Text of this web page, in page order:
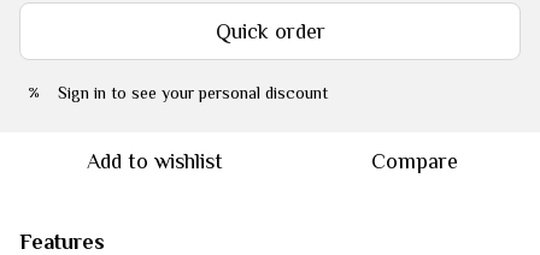
Quick order
% Sign in to see your personal discount
Add to wishlist Compare
Features